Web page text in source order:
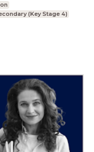
(Key Stage 4)